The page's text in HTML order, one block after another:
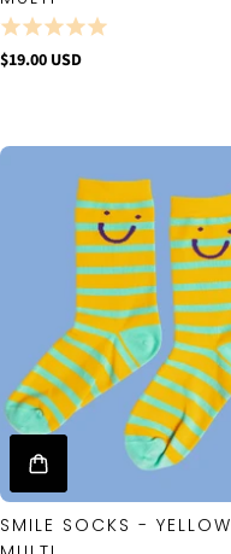
$19.00 USD
SMILE SOCKS - YELLOW